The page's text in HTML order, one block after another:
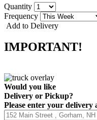
Quantity
Frequency
Add to Delivery
IMPORTANT!
Would you like
Delivery or Pickup?
Please enter your delivery